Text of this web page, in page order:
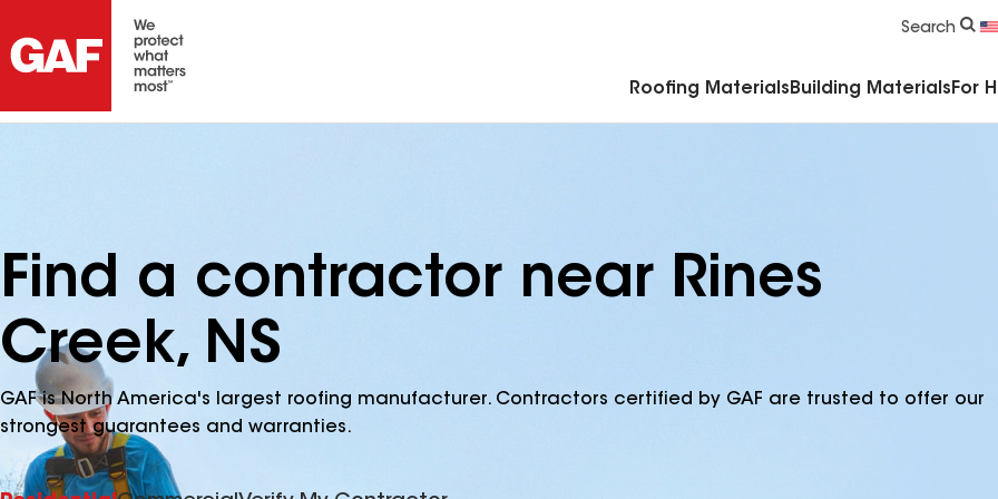
Search
Roofing Materials Building Materials For
Find a contractor near Rines
Creek, NS
GAF is North America's largest roofing manufacturer. Contractors certified by GAF are trusted to offer our
strongest guarantees and warranties.